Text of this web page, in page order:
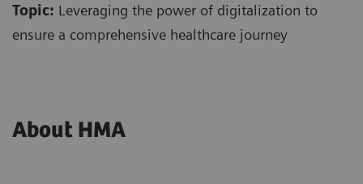
Topic: Leveraging the power of digitalization to
ensure a comprehensive healthcare journey
About HMA